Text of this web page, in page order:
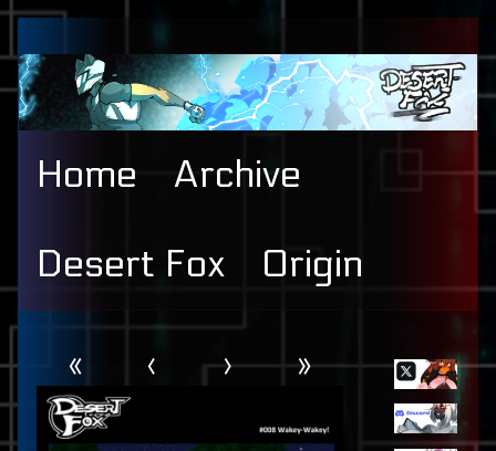
content
Home Archive
Desert Fox Origin
Header
« ‹ › »
Primary
Sidebar